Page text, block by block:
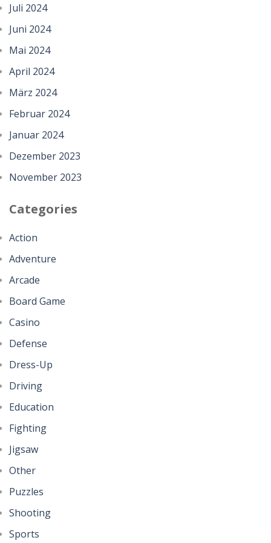
Juli 2024
Juni 2024
Mai 2024
April 2024
März 2024
Februar 2024
Januar 2024
Dezember 2023
November 2023
Categories
Action
Adventure
Arcade
Board Game
Casino
Defense
Dress-Up
Driving
Education
Fighting
Jigsaw
Other
Puzzles
Shooting
Sports